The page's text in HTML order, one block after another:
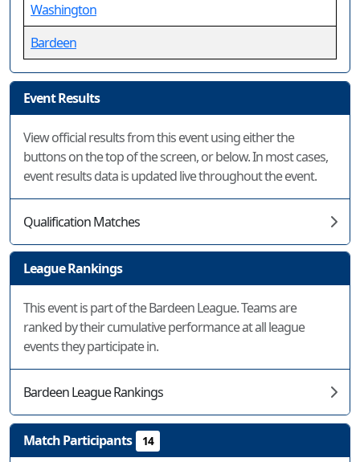
Washington
Bardeen
Event Results
View official results from this event using either the
buttons on the top of the screen, or below. In most cases,
event results data is updated live throughout the event.
Qualification Matches
League Rankings
This event is part of the Bardeen League. Teams are
ranked by their cumulative performance at all league
events they participate in.
Bardeen League Rankings
Match Participants 14